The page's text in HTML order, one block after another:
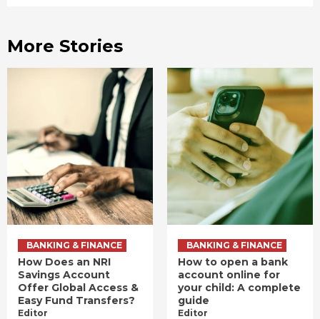
More Stories
BANKING & FINANCE
How Does an NRI
Savings Account
Offer Global Access &
Easy Fund Transfers?
Editor
BANKING & FINANCE
How to open a bank
account online for
your child: A complete
guide
Editor